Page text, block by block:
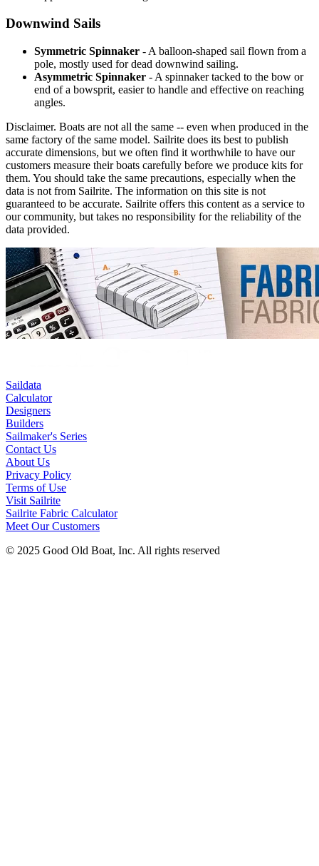
Downwind Sails
Symmetric Spinnaker - A balloon-shaped sail flown from a
pole, mostly used for dead downwind sailing.
Asymmetric Spinnaker - A spinnaker tacked to the bow or
end of a bowsprit, easier to handle and effective on reaching
angles.
Disclaimer. Boats are not all the same -- even when produced in the
same factory of the same model. Sailrite does its best to publish
accurate dimensions, but we often find it worthwhile to have our
customers measure their boats carefully before we produce kits for
them. You should take the same precautions, especially when the
data is not from Sailrite. The information on this site is not
guaranteed to be accurate. Sailrite offers this content as a service to
our community, but takes no responsibility for the reliability of the
data provided.
Saildata
Calculator
Designers
Builders
Sailmaker's Series
Contact Us
About Us
Privacy Policy
Terms of Use
Visit Sailrite
Sailrite Fabric Calculator
Meet Our Customers
© 2025 Good Old Boat, Inc. All rights reserved